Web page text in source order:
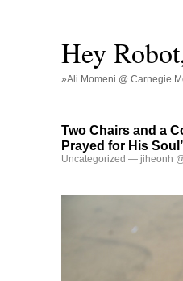
Hey
»Ali Momeni @ Carnegie
Two Chairs and a
Prayed for His
Uncategorized — jiheonh